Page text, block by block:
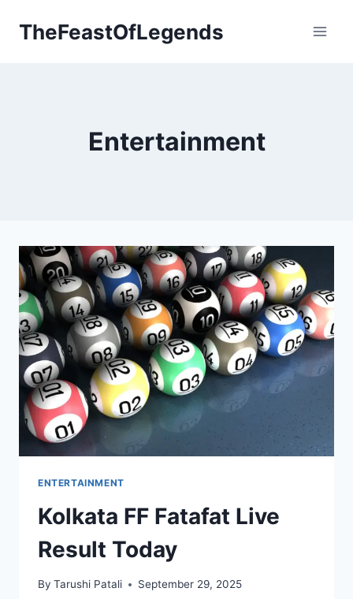
TheFeastOfLegends
Entertainment
ENTERTAINMENT
Kolkata FF Fatafat Live
Result Today
By Tarushi Patali September 29, 2025